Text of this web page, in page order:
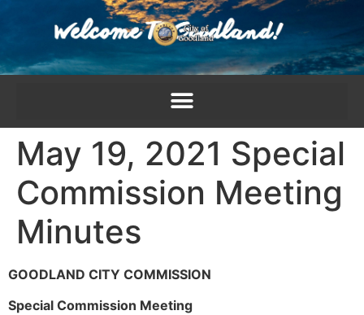
May 19, 2021 Special
Commission Meeting
Minutes
GOODLAND CITY COMMISSION
Special Commission Meeting